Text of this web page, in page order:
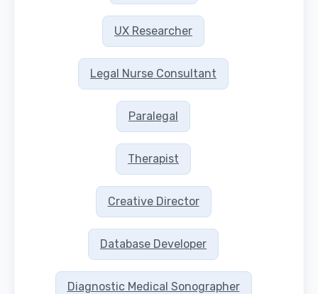
UX Researcher
Legal Nurse Consultant
Paralegal
Therapist
Creative Director
Database Developer
Diagnostic Medical Sonographer